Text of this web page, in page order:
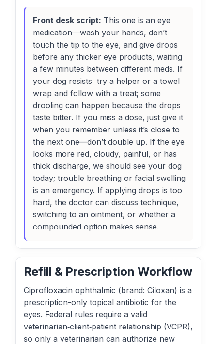
Front desk script: This one is an eye
medication—wash your hands, don’t
touch the tip to the eye, and give drops
before any thicker eye products, waiting
a few minutes between different meds. If
your dog resists, try a helper or a towel
wrap and follow with a treat; some
drooling can happen because the drops
taste bitter. If you miss a dose, just give it
when you remember unless it’s close to
the next one—don’t double up. If the eye
looks more red, cloudy, painful, or has
thick discharge, we should see your dog
today; trouble breathing or facial swelling
is an emergency. If applying drops is too
hard, the doctor can discuss technique,
switching to an ointment, or whether a
compounded option makes sense.
Refill & Prescription Workflow
Ciprofloxacin ophthalmic (brand: Ciloxan) is a
prescription-only topical antibiotic for the
eyes. Federal rules require a valid
veterinarian‑client‑patient relationship (VCPR),
so only a veterinarian can authorize new